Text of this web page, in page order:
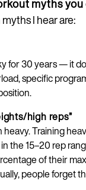
myths
I hear are:
for 30 years — it
specific
high reps”
Training
the 15–20 rep
of their
people